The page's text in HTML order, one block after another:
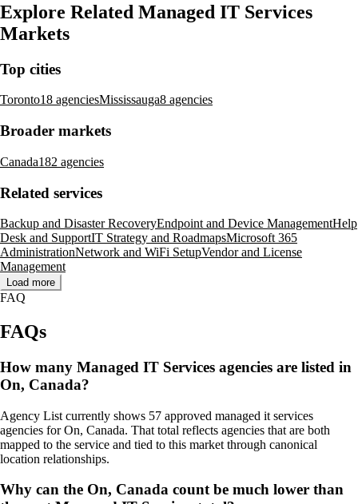
Explore Related Managed IT Services
Markets
Top cities
Toronto18 agenciesMississauga8 agencies
Broader markets
Canada182 agencies
Related services
Backup and Disaster RecoveryEndpoint and Device ManagementHelp
Desk and SupportIT Strategy and RoadmapsMicrosoft 365
AdministrationNetwork and WiFi SetupVendor and License
Management
Load more
FAQ
FAQs
How many Managed IT Services agencies are listed in
On, Canada?
Agency List currently shows 57 approved managed it services
agencies for On, Canada. That total reflects agencies that are both
mapped to the service and tied to this market through canonical
location relationships.
Why can the On, Canada count be much lower than